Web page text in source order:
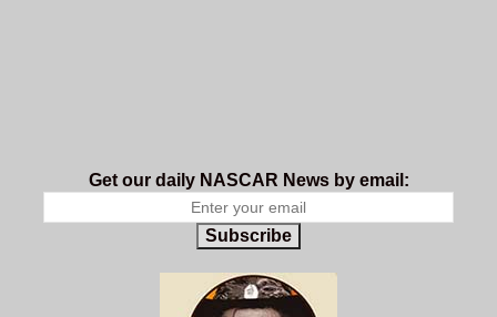
Get our daily NASCAR News by email:
Subscribe